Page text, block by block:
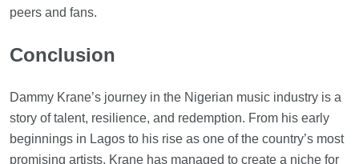
peers and fans.
Conclusion
Dammy Krane’s journey in the Nigerian music industry is a
story of talent, resilience, and redemption. From his early
beginnings in Lagos to his rise as one of the country’s most
promising artists, Krane has managed to create a niche for